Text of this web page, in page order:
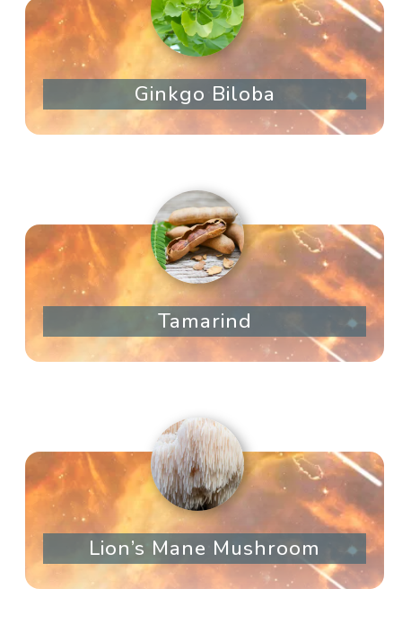
Ginkgo Biloba
Tamarind
Lion’s Mane Mushroom